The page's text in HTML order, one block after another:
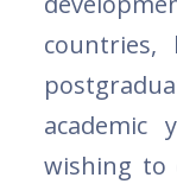
academic
wishing to